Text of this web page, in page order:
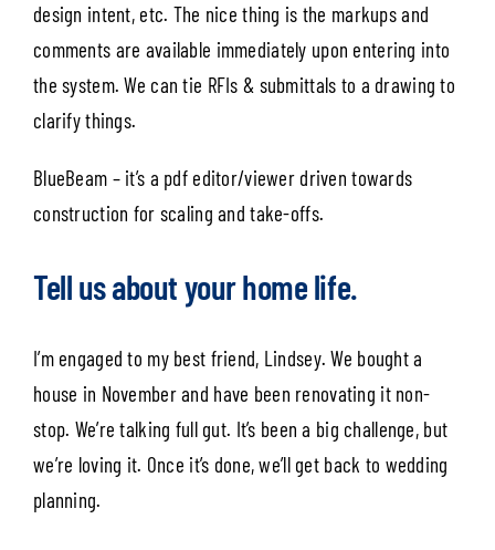
design intent, etc. The nice thing is the markups and
comments are available immediately upon entering into
the system. We can tie RFIs & submittals to a drawing to
clarify things.
BlueBeam – it’s a pdf editor/viewer driven towards
construction for scaling and take-offs.
Tell us about your home life.
I’m engaged to my best friend, Lindsey. We bought a
house in November and have been renovating it non-
stop. We’re talking full gut. It’s been a big challenge, but
we’re loving it. Once it’s done, we’ll get back to wedding
planning.